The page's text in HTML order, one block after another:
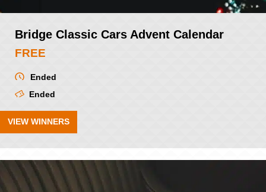
Bridge Classic Cars Advent Calendar
FREE
Ended
Ended
VIEW WINNERS